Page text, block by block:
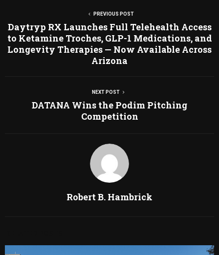
PREVIOUS POST
Daytryp RX Launches Full Telehealth Access
to Ketamine Troches, GLP-1 Medications, and
Longevity Therapies — Now Available Across
Arizona
NEXT POST
DATANA Wins the Podim Pitching
Competition
Robert B. Hambrick